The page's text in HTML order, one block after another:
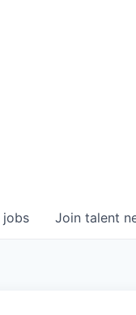
jobs Join talent